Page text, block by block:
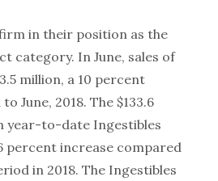
in their position as the
category. In June, sales of
million, a 10 percent
June, 2018. The $133.6
year-to-date Ingestibles
percent increase compared
in 2018. The Ingestibles